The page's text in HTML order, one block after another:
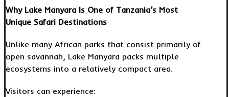
Why Lake Manyara Is One of Tanzania’s Most
Unique Safari Destinations
Unlike many African parks that consist primarily of
open savannah, Lake Manyara packs multiple
ecosystems into a relatively compact area.
Visitors can experience: